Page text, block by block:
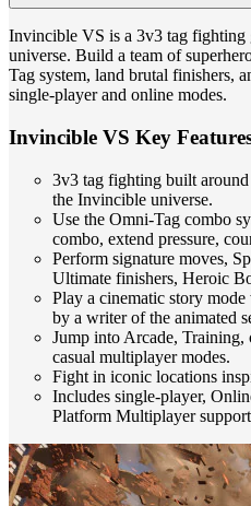
Invincible VS is a 3v3 tag fighting
universe. Build a team of
Tag system, land brutal finishers,
single-player and online modes.
Invincible VS Key
3v3 tag fighting built
the Invincible universe.
Use the Omni-Tag combo
combo, extend pressure,
Perform signature moves,
Ultimate finishers, Heroic
Play a cinematic story
by a writer of the animated
Jump into Arcade,
casual multiplayer modes.
Fight in iconic locations
Includes single-player,
Platform Multiplayer